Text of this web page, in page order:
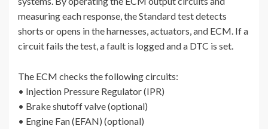
measuring each response, the Standard test detects
shorts or opens in the harnesses, actuators, and ECM. If a
circuit fails the test, a fault is logged and a DTC is set.
The ECM checks the following circuits:
• Injection Pressure Regulator (IPR)
• Brake shutoff valve (optional)
• Engine Fan (EFAN) (optional)